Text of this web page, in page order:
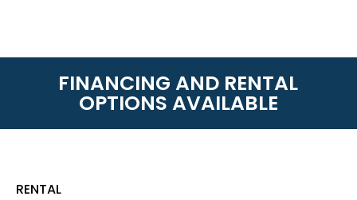
FINANCING AND RENTAL
OPTIONS AVAILABLE
RENTAL